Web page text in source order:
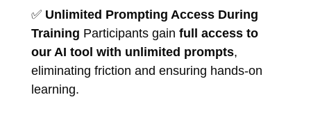
✅ Unlimited Prompting Access During
Training Participants gain full access to
our AI tool with unlimited prompts,
eliminating friction and ensuring hands-on
learning.